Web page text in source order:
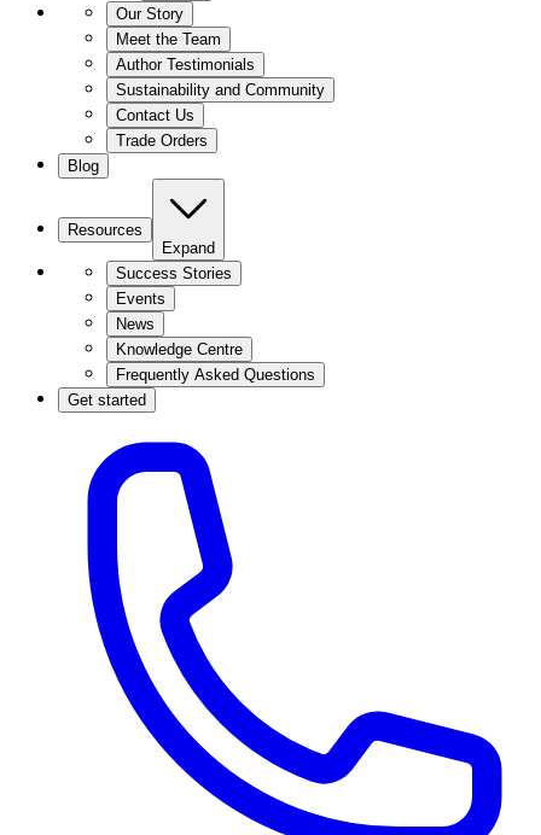
Our Story
Meet the Team
Author Testimonials
Sustainability and Community
Contact Us
Trade Orders
Blog
Resources
Expand
Success Stories
Events
News
Knowledge Centre
Frequently Asked Questions
Get started